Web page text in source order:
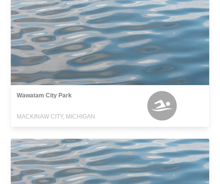
Wawatam City Park
MACKINAW CITY, MICHIGAN